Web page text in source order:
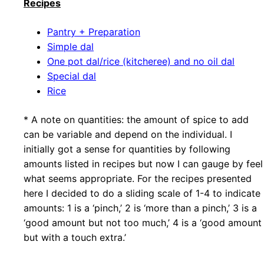
Recipes
Pantry + Preparation
Simple dal
One pot dal/rice (kitcheree) and no oil dal
Special dal
Rice
* A note on quantities: the amount of spice to add
can be variable and depend on the individual. I
initially got a sense for quantities by following
amounts listed in recipes but now I can gauge by feel
what seems appropriate. For the recipes presented
here I decided to do a sliding scale of 1-4 to indicate
amounts: 1 is a ‘pinch,’ 2 is ‘more than a pinch,’ 3 is a
‘good amount but not too much,’ 4 is a ‘good amount
but with a touch extra.’